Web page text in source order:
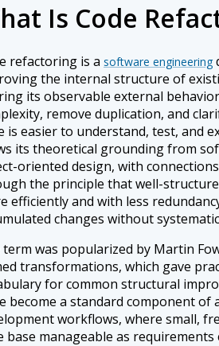
Is Code
refactoring is a software engineering
the internal structure of
its observable external
remove duplication, and
is easier to understand, test, and
its theoretical grounding from
oriented design, with
the principle that well-
efficiently and with less
changes without
term was popularized by Martin
transformations, which gave
for common structural
become a standard component of
workflows, where small,
base manageable as requirements